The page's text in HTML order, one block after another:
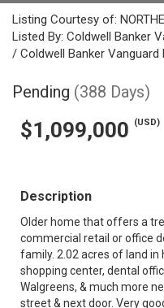
Listing Courtesy of:
Listed By: Coldwell Banker
/ Coldwell Banker Vanguard
Pending (388 Days)
$1,099,000 (USD)
Description
Older home that offers a
commercial retail or office
family. 2.02 acres of land in
shopping center, dental
Walgreens, & much more
street & next door. Very